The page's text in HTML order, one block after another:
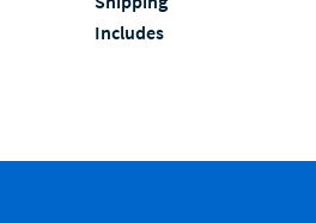
Includes